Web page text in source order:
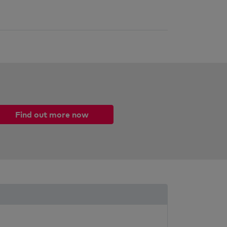
Find out more now